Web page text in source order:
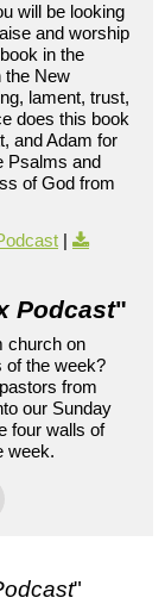
will be looking
and worship
in the
the New
lament, trust,
does this book
and Adam for
Psalms and
of God from
|
Podcast"
church on
of the week?
from
our Sunday
four walls of
week.
"